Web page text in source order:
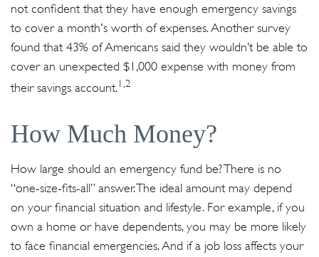
not confident that they have enough emergency savings
to cover a month's worth of expenses. Another survey
found that 43% of Americans said they wouldn’t be able to
cover an unexpected $1,000 expense with money from
their savings account.1,2
How Much Money?
How large should an emergency fund be? There is no
“one-size-fits-all” answer. The ideal amount may depend
on your financial situation and lifestyle. For example, if you
own a home or have dependents, you may be more likely
to face financial emergencies. And if a job loss affects your